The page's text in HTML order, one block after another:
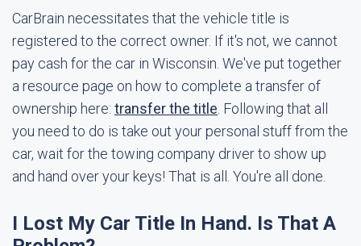
CarBrain necessitates that the vehicle title is
registered to the correct owner. If it's not, we cannot
pay cash for the car in Wisconsin. We've put together
a resource page on how to complete a transfer of
ownership here: transfer the title . Following that all
you need to do is take out your personal stuff from the
car, wait for the towing company driver to show up
and hand over your keys! That is all. You're all done.
I Lost My Car Title In Hand. Is That A